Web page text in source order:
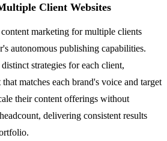
Client Websites
marketing for multiple clients
autonomous publishing capabilities.
strategies for each client,
matches each brand's voice and target
their content offerings without
delivering consistent results